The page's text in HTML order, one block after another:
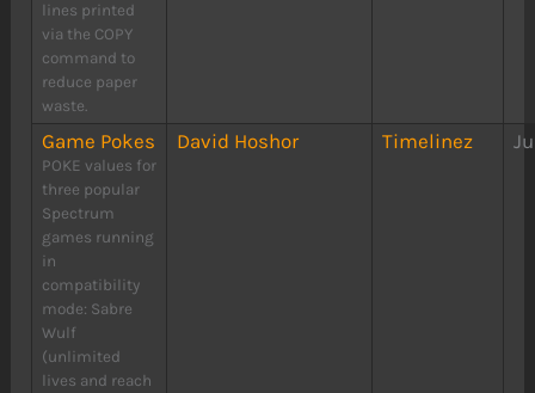
lines printed
via the COPY
command to
reduce paper
waste.
Game Pokes
POKE values for
three popular
Spectrum
games running
in
compatibility
mode: Sabre
Wulf
(unlimited
lives and reach
David Hoshor Timelinez